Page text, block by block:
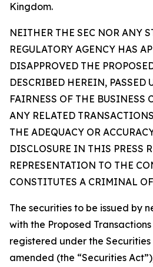
Kingdom.
NEITHER THE SEC NOR ANY
REGULATORY AGENCY HAS
DISAPPROVED THE
DESCRIBED HEREIN, PASSED
FAIRNESS OF THE BUSINESS
ANY RELATED
THE ADEQUACY OR
DISCLOSURE IN THIS PRESS
REPRESENTATION TO THE
CONSTITUTES A CRIMINAL
The securities to be issued by
with the Proposed
registered under the Securities
amended (the “Securities